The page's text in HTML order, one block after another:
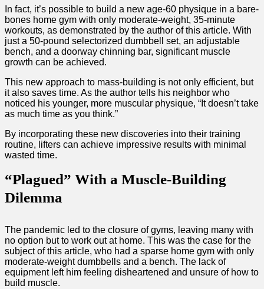
In fact, it’s possible to build a new age-60 physique in a bare-
bones home gym with only moderate-weight, 35-minute
workouts, as demonstrated by the author of this article. With
just a 50-pound selectorized dumbbell set, an adjustable
bench, and a doorway chinning bar, significant muscle
growth can be achieved.
This new approach to mass-building is not only efficient, but
it also saves time. As the author tells his neighbor who
noticed his younger, more muscular physique, “It doesn’t take
as much time as you think.”
By incorporating these new discoveries into their training
routine, lifters can achieve impressive results with minimal
wasted time.
“Plagued” With a Muscle-Building
Dilemma
The pandemic led to the closure of gyms, leaving many with
no option but to work out at home. This was the case for the
subject of this article, who had a sparse home gym with only
moderate-weight dumbbells and a bench. The lack of
equipment left him feeling disheartened and unsure of how to
build muscle.